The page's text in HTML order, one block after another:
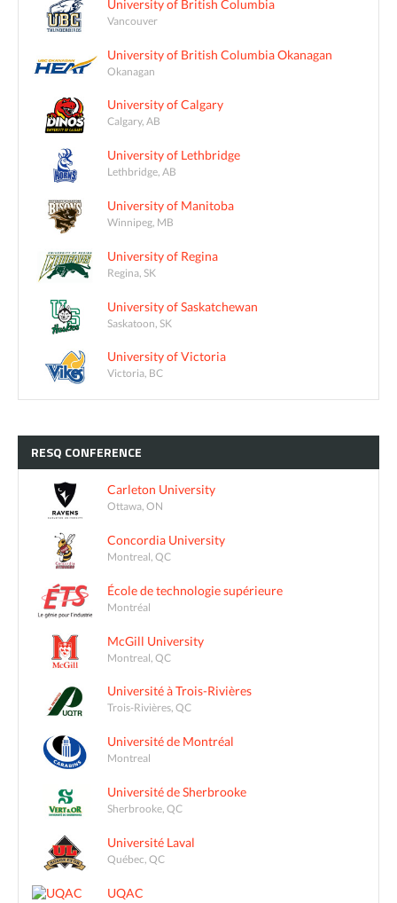
University of British Columbia
Vancouver
University of British Columbia Okanagan
Okanagan
University of Calgary
Calgary, AB
University of Lethbridge
Lethbridge, AB
University of Manitoba
Winnipeg, MB
University of Regina
Regina, SK
University of Saskatchewan
Saskatoon, SK
University of Victoria
Victoria, BC
RESQ CONFERENCE
Carleton University
Ottawa, ON
Concordia University
Montreal, QC
École de technologie supérieure
Montréal
McGill University
Montreal, QC
Université à Trois-Rivières
Trois-Rivières, QC
Université de Montréal
Montreal
Université de Sherbrooke
Sherbrooke, QC
Université Laval
Québec, QC
UQAC